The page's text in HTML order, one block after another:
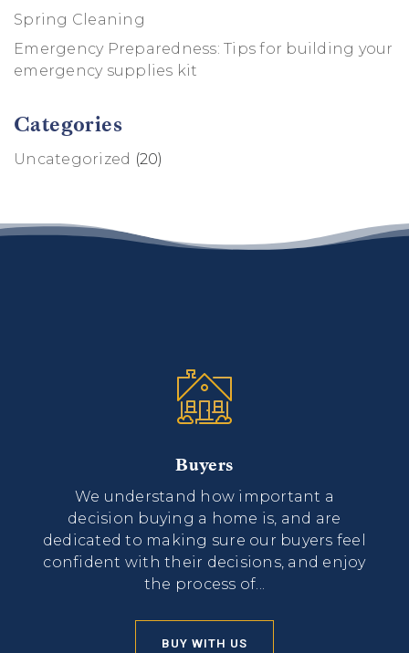
Spring Cleaning
Emergency Preparedness: Tips for building your
emergency supplies kit
Categories
Uncategorized (20)
Buyers
We understand how important a
decision buying a home is, and are
dedicated to making sure our buyers feel
confident with their decisions, and enjoy
the process of...
BUY WITH US